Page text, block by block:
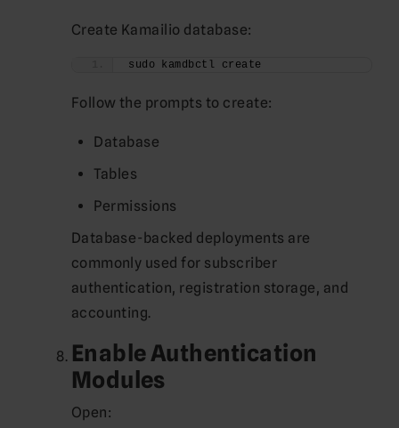
Create Kamailio database:
sudo kamdbctl create
Follow the prompts to create:
Database
Tables
Permissions
Database-backed deployments are
commonly used for subscriber
authentication, registration storage, and
accounting.
Enable Authentication
Modules
Open: